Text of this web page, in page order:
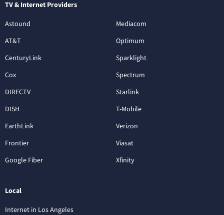
TV & Internet Providers
Astound
AT&T
CenturyLink
Cox
DIRECTV
DISH
EarthLink
Frontier
Google Fiber
Mediacom
Optimum
Sparklight
Spectrum
Starlink
T-Mobile
Verizon
Viasat
Xfinity
Local
Internet in Los Angeles